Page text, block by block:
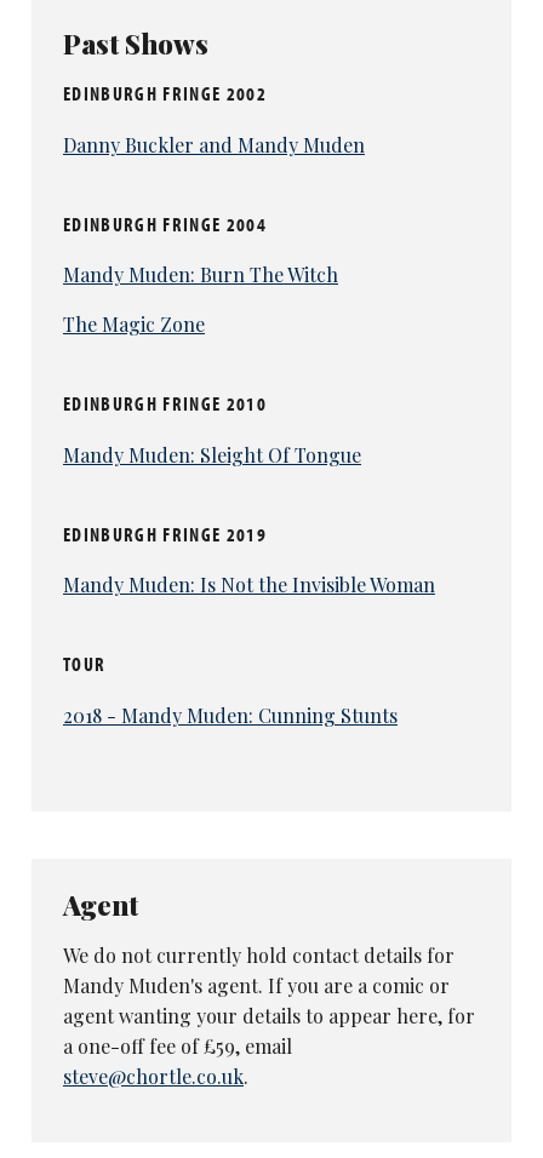
Past Shows
EDINBURGH FRINGE 2002
Danny Buckler and Mandy Muden
EDINBURGH FRINGE 2004
Mandy Muden: Burn The Witch
The Magic Zone
EDINBURGH FRINGE 2010
Mandy Muden: Sleight Of Tongue
EDINBURGH FRINGE 2019
Mandy Muden: Is Not the Invisible Woman
TOUR
2018 - Mandy Muden: Cunning Stunts
Agent
We do not currently hold contact details for
Mandy Muden's agent. If you are a comic or
agent wanting your details to appear here, for
a one-off fee of £59, email
steve@chortle.co.uk.